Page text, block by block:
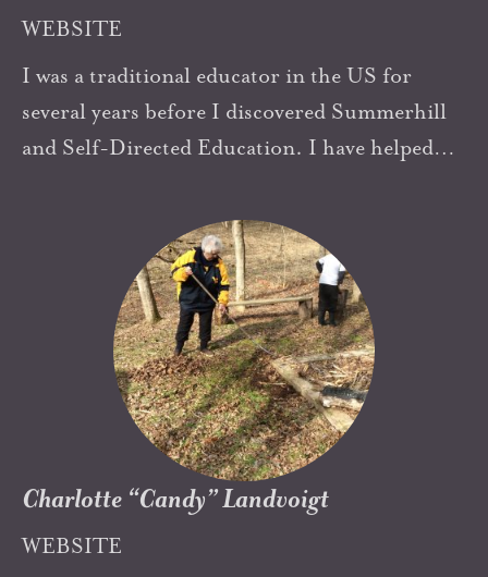
WEBSITE
I was a traditional educator in the US for
several years before I discovered Summerhill
and Self-Directed Education. I have helped
and am raising my own young son to have
agency and self-determination. A.S. Neill's
Summerhill has driven me to try new things
and push my own boundaries. I am incredibly
excited about the idea of celebrating 100 years
of his ideas.
Charlotte “Candy” Landvoigt
WEBSITE